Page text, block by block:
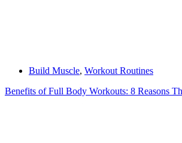
Build Muscle, Workout Routines
Benefits of Full Body Workouts: 8 Reasons